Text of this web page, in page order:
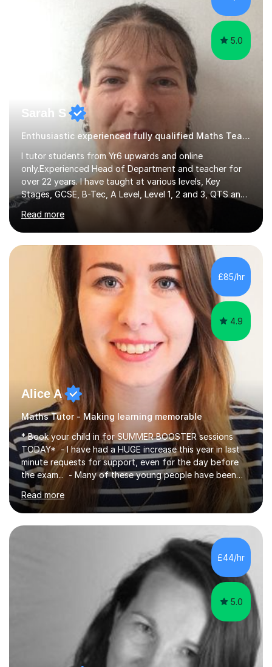
hard and am highly confident and well-organized. I never
5.0
Sarah S
Enthusiastic experienced fully qualified Maths Teacher.
I tutor students from Yr6 upwards and online
only.Experienced Head of Department and teacher for
over 22 years. I have taught at various levels, Key
Stages, GCSE, B-Tec, A Level, Level 1, 2 and 3, QTS and
age ranges including adults. I have taught in Middle and
Secondary schools to students from many different
backgrounds (including children in care), differentiated
for a range of abilities and special needs. Experience of
one to one Maths tuition up to GCSE with different
specifications, Foundation and Higher for over 6 years.I
have been doing one to one tuition for a number of
years now with...
Read more
£85/hr
4.9
Alice A
Maths Tutor - Making learning memorable
* Book your child in for SUMMER BOOSTER sessions
TODAY* - I have had a HUGE increase this year in last
minute requests for support, even for the day before
the exam... - Many of these young people have been
worrying about their GCSEs and A Levels behind closed
doors and parents have realised too late that they need
support. - If your child is in secondary school or 6th
form now and you have any doubt about their
independent study skills please consider summer
sessions. - I hear all too often that the young people I
am working with do not have the skills in order to
attempt independent study....
Read more
£44/hr
5.0